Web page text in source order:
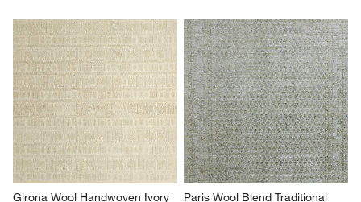
Girona Wool Handwoven Ivory
Paris Wool Blend Traditional